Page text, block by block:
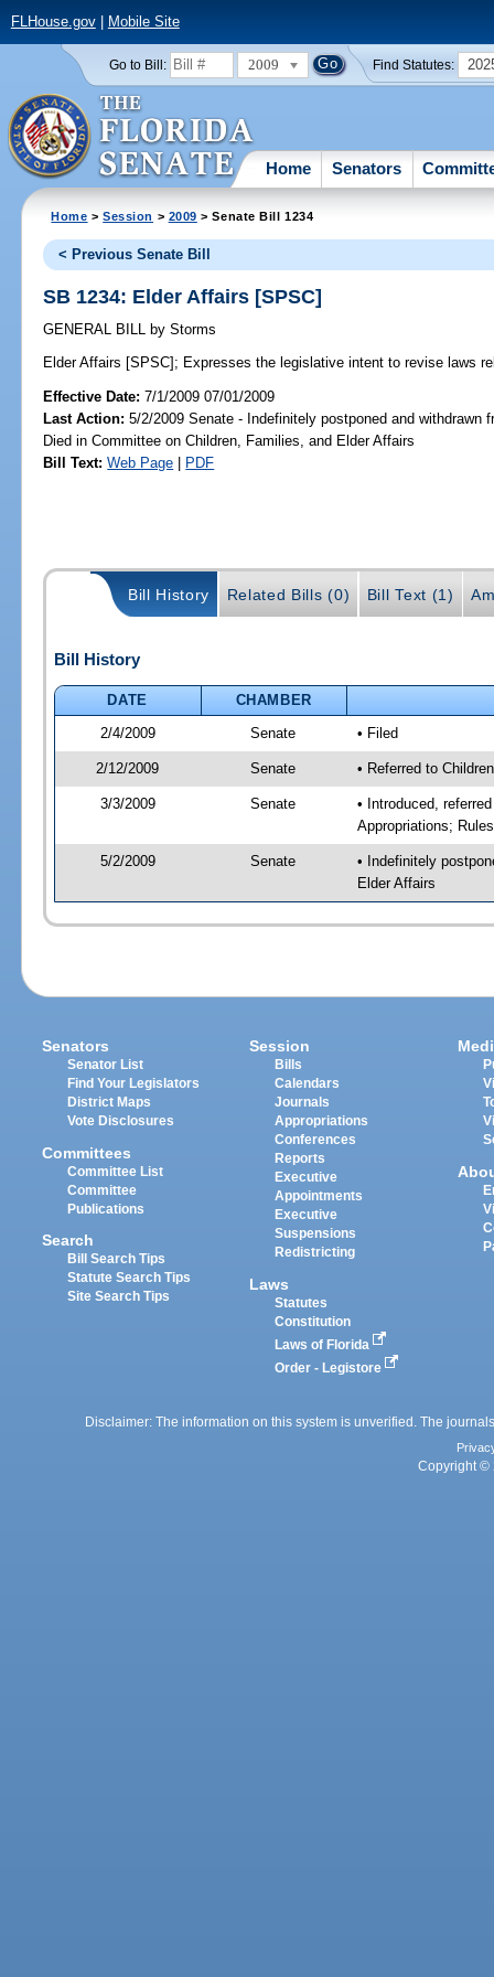
FLHouse.gov| Mobile Site
Go to Bill: 2009 Find Statutes:
Home Senators
Home >Session > 2009 > Senate Bill 1234
< Previous Senate Bill
SB 1234: Elder Affairs [SPSC]
GENERAL BILL by Storms
Elder Affairs [SPSC]; Expresses the legislative intent to revise laws
Effective Date:7/1/2009 07/01/2009
Last Action: 5/2/2009 Senate - Indefinitely postponed and withdrawn
Died in Committee on Children, Families, and Elder Affairs
Bill Text: Web Page | PDF
Bill History Related Bills (0) Bill Text (1)
Bill History
DATE
CHAMBER
2/4/2009
Senate • Filed
2/12/2009 Senate • Referred to
3/3/2009 Senate
• Introduced,
Appropriations;
5/2/2009 Senate
• Indefinitely
Elder Affairs
Senators
Senator List
Find Your Legislators
District Maps
Vote Disclosures
Committees
Committee List
Committee
Publications
Search
Bill Search Tips
Statute Search Tips
Site Search Tips
Session
Bills
Calendars
Journals
Appropriations
Conferences
Reports
Executive
Appointments
Executive
Suspensions
Redistricting
Laws
Statutes
Constitution
Laws of Florida
Order - Legistore
Disclaimer: The information on this system is unverified. The
Copyright ©